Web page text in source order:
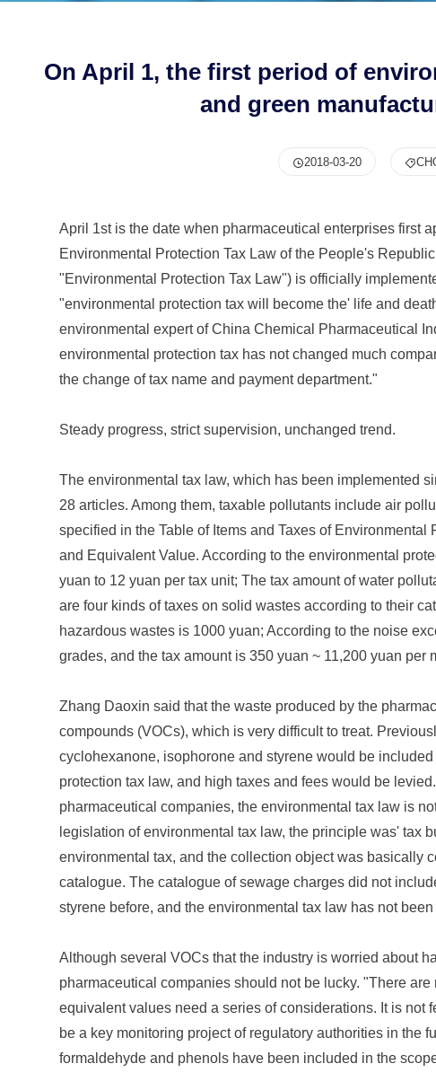
On April 1, the first period of
and green
2018-03-20
April 1st is the date when pharmaceutical enterprises first
Environmental Protection Tax Law of the People's
"Environmental Protection Tax Law") is officially
"environmental protection tax will become the' life and
environmental expert of China Chemical Pharmaceutical
environmental protection tax has not changed much
the change of tax name and payment department."
Steady progress, strict supervision, unchanged trend.
The environmental tax law, which has been implemented
28 articles. Among them, taxable pollutants include air
specified in the Table of Items and Taxes of
and Equivalent Value. According to the environmental
yuan to 12 yuan per tax unit; The tax amount of water
are four kinds of taxes on solid wastes according to their
hazardous wastes is 1000 yuan; According to the noise
grades, and the tax amount is 350 yuan ~ 11,200 yuan per
Zhang Daoxin said that the waste produced by the
compounds (VOCs), which is very difficult to treat.
cyclohexanone, isophorone and styrene would be
protection tax law, and high taxes and fees would be
pharmaceutical companies, the environmental tax law is
legislation of environmental tax law, the principle was' tax
environmental tax, and the collection object was basically
catalogue. The catalogue of sewage charges did not
styrene before, and the environmental tax law has not
Although several VOCs that the industry is worried about
pharmaceutical companies should not be lucky. "There
equivalent values need a series of considerations. It is not
be a key monitoring project of regulatory authorities in the
formaldehyde and phenols have been included in the